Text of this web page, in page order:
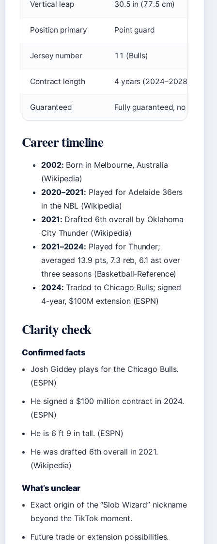
Vertical leap 30.5 in (77.5 cm)
Position primary Point guard
Jersey number 11 (Bulls)
Contract length 4 years (2024–2028)
Guaranteed Fully guaranteed, no options
Career timeline
2002: Born in Melbourne, Australia
(Wikipedia)
2020–2021: Played for Adelaide 36ers
in the NBL (Wikipedia)
2021: Drafted 6th overall by Oklahoma
City Thunder (Wikipedia)
2021–2024: Played for Thunder;
averaged 13.9 pts, 7.3 reb, 6.1 ast over
three seasons (Basketball-Reference)
2024: Traded to Chicago Bulls; signed
4-year, $100M extension (ESPN)
Clarity check
Confirmed facts
Josh Giddey plays for the Chicago Bulls.
(ESPN)
He signed a $100 million contract in 2024.
(ESPN)
He is 6 ft 9 in tall. (ESPN)
He was drafted 6th overall in 2021.
(Wikipedia)
What’s unclear
Exact origin of the “Slob Wizard” nickname
beyond the TikTok moment.
Future trade or extension possibilities.